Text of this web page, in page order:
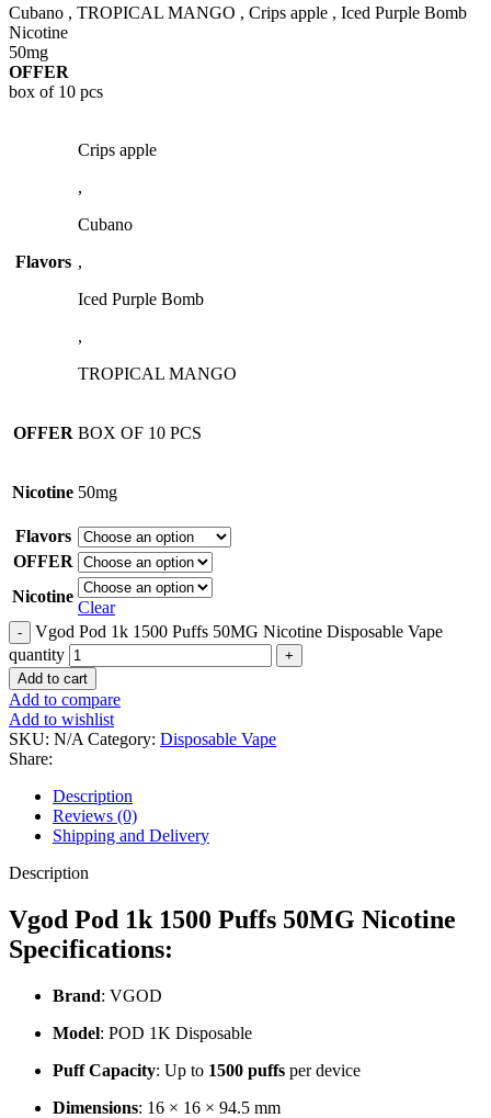
Cubano , TROPICAL MANGO , Crips apple , Iced Purple Bomb
Nicotine
50mg
OFFER
box of 10 pcs
Flavors
Crips apple
,
Cubano
,
Iced Purple Bomb
,
TROPICAL MANGO
OFFER BOX OF 10 PCS
Nicotine 50mg
Flavors
OFFER
Nicotine
Clear
Vgod Pod 1k 1500 Puffs 50MG Nicotine Disposable Vape
quantity
Add to cart
Add to compare
Add to wishlist
SKU: N/A Category: Disposable Vape
Share:
Description
Reviews (0)
Shipping and Delivery
Description
Vgod Pod 1k 1500 Puffs 50MG Nicotine
Specifications:
Brand: VGOD
Model: POD 1K Disposable
Puff Capacity: Up to 1500 puffs per device
Dimensions: 16 × 16 × 94.5 mm